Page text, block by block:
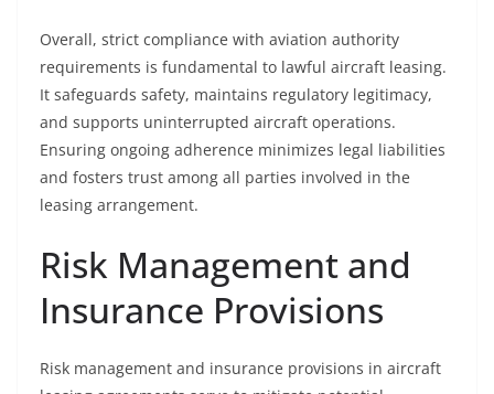
Overall, strict compliance with aviation authority
requirements is fundamental to lawful aircraft leasing.
It safeguards safety, maintains regulatory legitimacy,
and supports uninterrupted aircraft operations.
Ensuring ongoing adherence minimizes legal liabilities
and fosters trust among all parties involved in the
leasing arrangement.
Risk Management and
Insurance Provisions
Risk management and insurance provisions in aircraft